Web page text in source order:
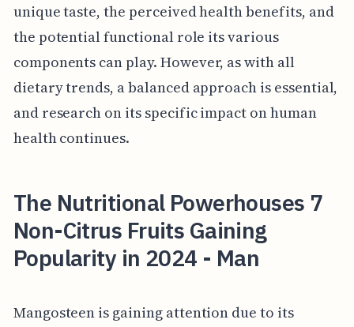
unique taste, the perceived health benefits, and
the potential functional role its various
components can play. However, as with all
dietary trends, a balanced approach is essential,
and research on its specific impact on human
health continues.
The Nutritional Powerhouses 7
Non-Citrus Fruits Gaining
Popularity in 2024 - Man
Mangosteen is gaining attention due to its